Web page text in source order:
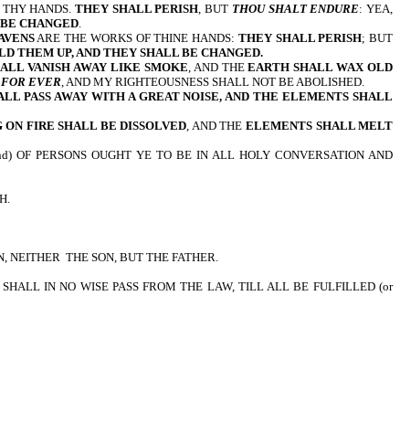
THY HANDS.THEY SHALL PERISH , BUT THOU SHALT ENDURE: YEA,
CHANGED
ARE THE WORKS OF THINE HANDS: THEY SHALL PERISH; BUT
THEM UP, AND THEY SHALL BE CHANGED.
VANISH AWAY LIKE SMOKE , AND THEEARTH SHALL WAX OLD
EVER , AND MY RIGHTEOUSNESS SHALL NOT BE ABOLISHED.
PASS AWAY WITH A GREAT NOISE, AND THE ELEMENTS SHALL
ON FIRE SHALL BE DISSOLVED , AND THE ELEMENTS SHALL MELT
PERSONS OUGHT YE TO BE IN ALL HOLY CONVERSATION AND
NEITHER THE SON, BUT THE FATHER.
IN NO WISE PASS FROM THE LAW, TILL ALL BE FULFILLED (or